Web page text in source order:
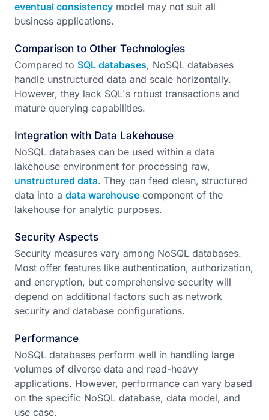
eventual consistency model may not suit all
business applications.
Comparison to Other Technologies
Compared to SQL databases, NoSQL databases
handle unstructured data and scale horizontally.
However, they lack SQL's robust transactions and
mature querying capabilities.
Integration with Data Lakehouse
NoSQL databases can be used within a data
lakehouse environment for processing raw,
unstructured data. They can feed clean, structured
data into a data warehouse component of the
lakehouse for analytic purposes.
Security Aspects
Security measures vary among NoSQL databases.
Most offer features like authentication, authorization,
and encryption, but comprehensive security will
depend on additional factors such as network
security and database configurations.
Performance
NoSQL databases perform well in handling large
volumes of diverse data and read-heavy
applications. However, performance can vary based
on the specific NoSQL database, data model, and
use case.